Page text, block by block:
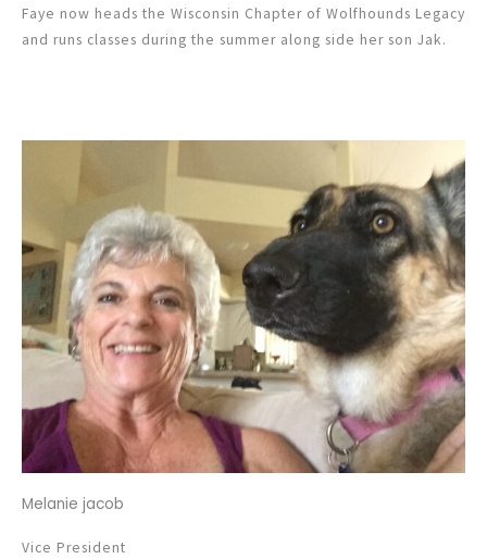
Faye now heads the Wisconsin Chapter of Wolfhounds Legacy
and runs classes during the summer along side her son Jak.
Melanie jacob
Vice President